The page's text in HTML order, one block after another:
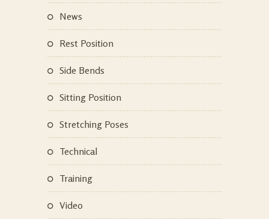
News
Rest Position
Side Bends
Sitting Position
Stretching Poses
Technical
Training
Video